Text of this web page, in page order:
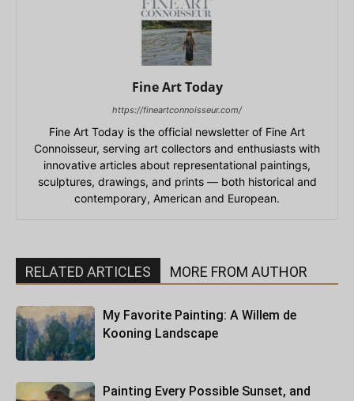
Fine Art Today
https://fineartconnoisseur.com/
Fine Art Today is the official newsletter of Fine Art
Connoisseur, serving art collectors and enthusiasts with
innovative articles about representational paintings,
sculptures, drawings, and prints — both historical and
contemporary, American and European.
RELATED ARTICLES MORE FROM AUTHOR
My Favorite Painting: A Willem de
Kooning Landscape
Painting Every Possible Sunset, and